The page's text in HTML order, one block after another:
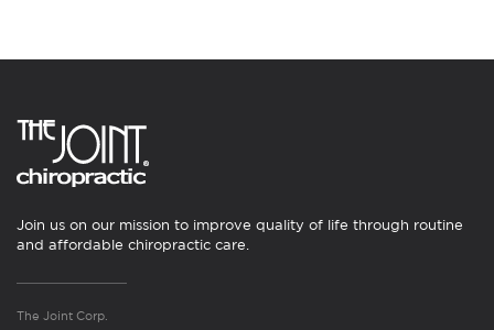
Join us on our mission to improve quality of life through routine
and affordable chiropractic care.
The Joint Corp.